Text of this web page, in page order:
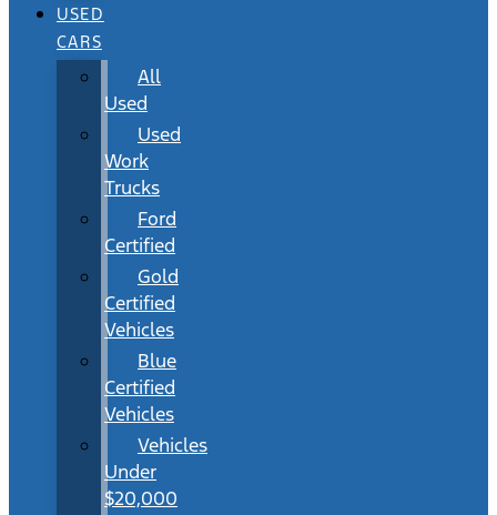
USED
CARS
All
Used
Used
Work
Trucks
Ford
Certified
Gold
Certified
Vehicles
Blue
Certified
Vehicles
Vehicles
Under
$20,000